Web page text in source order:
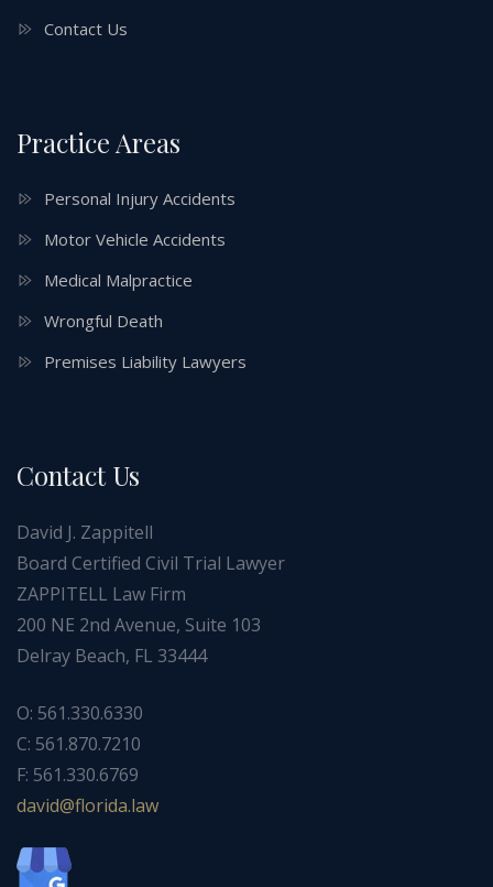
Contact Us
Practice Areas
Personal Injury Accidents
Motor Vehicle Accidents
Medical Malpractice
Wrongful Death
Premises Liability Lawyers
Contact Us
David J. Zappitell
Board Certified Civil Trial Lawyer
ZAPPITELL Law Firm
200 NE 2nd Avenue, Suite 103
Delray Beach, FL 33444
O: 561.330.6330
C: 561.870.7210
F: 561.330.6769
wal.a
dirol
f@div
ad